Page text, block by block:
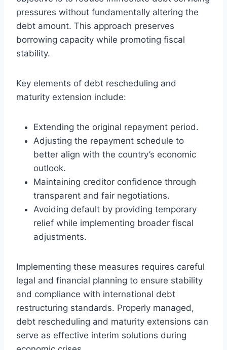
pressures without fundamentally altering the
debt amount. This approach preserves
borrowing capacity while promoting fiscal
stability.
Key elements of debt rescheduling and
maturity extension include:
Extending the original repayment period.
Adjusting the repayment schedule to
better align with the country’s economic
outlook.
Maintaining creditor confidence through
transparent and fair negotiations.
Avoiding default by providing temporary
relief while implementing broader fiscal
adjustments.
Implementing these measures requires careful
legal and financial planning to ensure stability
and compliance with international debt
restructuring standards. Properly managed,
debt rescheduling and maturity extensions can
serve as effective interim solutions during